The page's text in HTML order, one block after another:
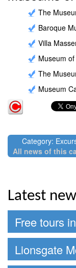
The
Baroque
Villa
Museum
The
Museum
Category:
All news of this
Latest
Free tours
Lionsgate